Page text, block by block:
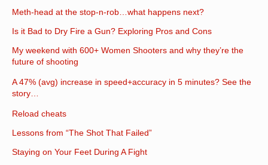
Meth-head at the stop-n-rob…what happens next?
Is it Bad to Dry Fire a Gun? Exploring Pros and Cons
My weekend with 600+ Women Shooters and why they’re the
future of shooting
A 47% (avg) increase in speed+accuracy in 5 minutes? See the
story…
Reload cheats
Lessons from “The Shot That Failed”
Staying on Your Feet During A Fight